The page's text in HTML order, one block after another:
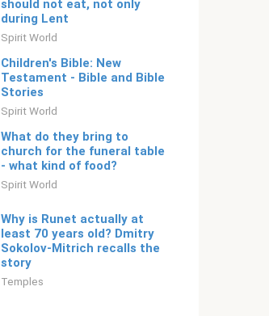
should not eat, not only
during Lent
Spirit World
Children's Bible: New
Testament - Bible and Bible
Stories
Spirit World
What do they bring to
church for the funeral table
- what kind of food?
Spirit World
Why is Runet actually at
least 70 years old? Dmitry
Sokolov-Mitrich recalls the
story
Temples